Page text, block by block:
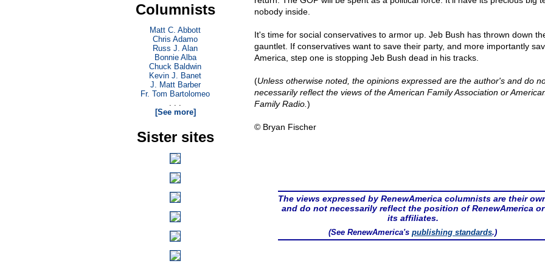
nobody inside.
It's time for social conservatives to armor up. Jeb Bush has thrown down
gauntlet. If conservatives want to save their party, and more importantly
America, step one is stopping Jeb Bush dead in his tracks.
(Unless otherwise noted, the opinions expressed are the author's and do
necessarily reflect the views of the American Family Association or
Family Radio. )
© Bryan Fischer
The views expressed by RenewAmerica columnists are their
and do not necessarily reflect the position of RenewAmerica or
its affiliates.
(See RenewAmerica'spublishing standards.)
Columnists
Matt C. Abbott
Chris Adamo
Russ J. Alan
Bonnie Alba
Chuck Baldwin
Kevin J. Banet
J. Matt Barber
Fr. Tom Bartolomeo
. . .
[See more]
Sister sites